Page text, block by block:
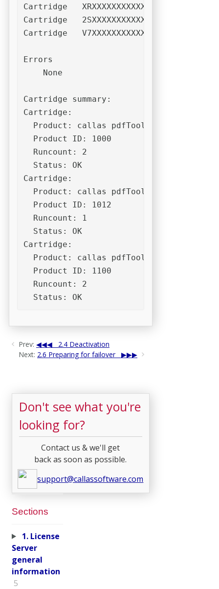
Cartridge
Cartridge
Cartridge
Errors
    None
Cartridge summary:
Cartridge:
  Product: callas pdfToolbox CLI 10
  Product ID: 1000
  Runcount: 2
  Status: OK
Cartridge:
Product: callas pdfToolbox CLI
  Product ID: 1012
  Runcount: 1
  Status: OK
Cartridge:
Product: callas pdfToolbox (Desktop)
  Product ID: 1100
  Runcount: 2
  Status: OK
Prev:
2.4 Deactivation
Next: 2.6 Preparing for failover
Don't see what you're
looking for?
Contact us & we'll get
back as soon as possible.
support@callassoftware.com
Sections
1. License
Server
general
information
5